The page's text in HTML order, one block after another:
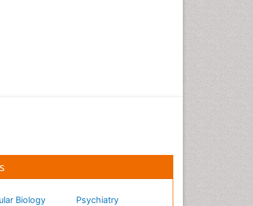
Keratitis
Lassa fever
Biology
Psychiatry